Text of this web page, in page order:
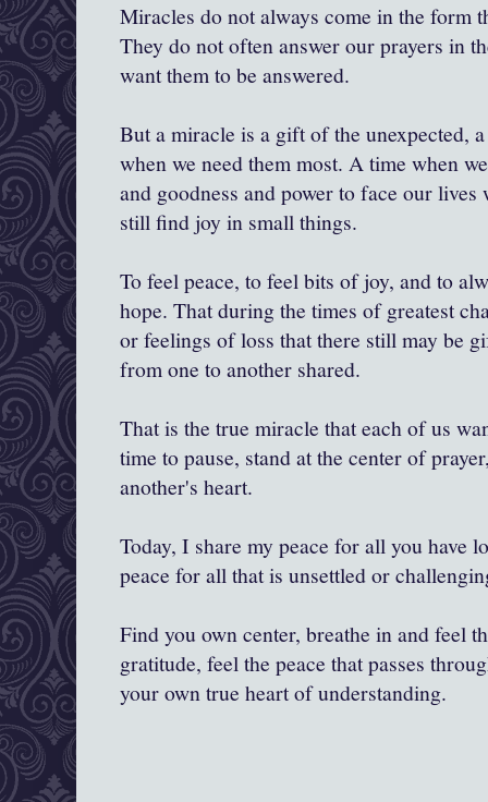
Miracles do not always come in the form
They do not often answer our prayers in
want them to be answered.
But a miracle is a gift of the unexpected,
when we need them most. A time when
and goodness and power to face our
still find joy in small things.
To feel peace, to feel bits of joy, and to
hope. That during the times of greatest
or feelings of loss that there still may be
from one to another shared.
That is the true miracle that each of us
time to pause, stand at the center of
another's heart.
Today, I share my peace for all you have
peace for all that is unsettled or
Find you own center, breathe in and feel
gratitude, feel the peace that passes
your own true heart of understanding.